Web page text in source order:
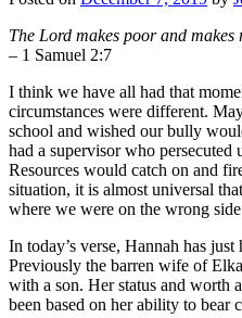
The Lord makes poor and
– 1 Samuel 2:7
I think we have all had that
circumstances were different.
school and wished our bully
had a supervisor who persecuted
Resources would catch on and
situation, it is almost universal
where we were on the wrong
In today’s verse, Hannah has
Previously the barren wife of
with a son. Her status and worth
been based on her ability to bear